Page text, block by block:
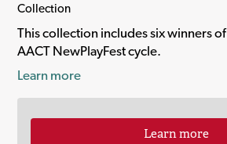
Collection
This collection includes six winners
AACT NewPlayFest cycle.
Learn more
Learn more